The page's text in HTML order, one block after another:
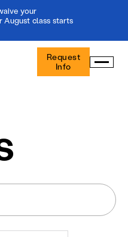
your
class starts
Aviation
Institute
Maintenance
Request
Info